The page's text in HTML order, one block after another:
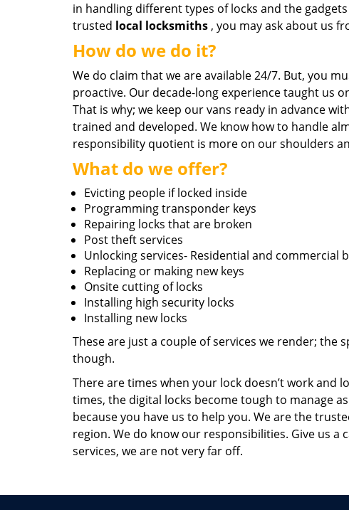
in handling different types of locks and the
trusted local locksmiths , you may ask about us
How do we do it?
We do claim that we are available 24/7. But, you
proactive. Our decade-long experience taught us
That is why; we keep our vans ready in advance
trained and developed. We know how to handle
responsibility quotient is more on our shoulders
What do we offer?
Evicting people if locked inside
Programming transponder keys
Repairing locks that are broken
Post theft services
Unlocking services- Residential and commercial
Replacing or making new keys
Onsite cutting of locks
Installing high security locks
Installing new locks
These are just a couple of services we render; the
though.
There are times when your lock doesn’t work and
times, the digital locks become tough to manage
because you have us to help you. We are the
region. We do know our responsibilities. Give us a
services, we are not very far off.